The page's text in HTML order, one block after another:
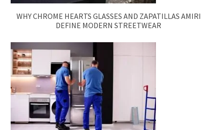
WHY CHROME HEARTS GLASSES AND ZAPATILLAS AMIRI
DEFINE MODERN STREETWEAR